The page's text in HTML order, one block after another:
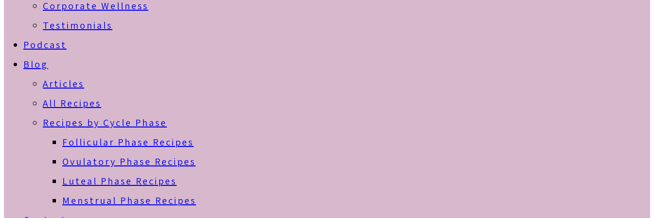
Corporate Wellness
Testimonials
Podcast
Blog
Articles
All Recipes
Recipes by Cycle Phase
Follicular Phase Recipes
Ovulatory Phase Recipes
Luteal Phase Recipes
Menstrual Phase Recipes